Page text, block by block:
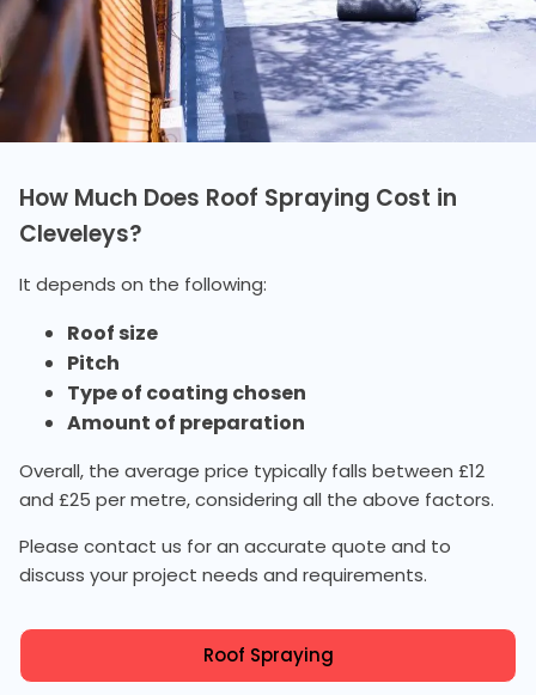
How Much Does Roof Spraying Cost in
Cleveleys?
It depends on the following:
Roof size
Pitch
Type of coating chosen
Amount of preparation
Overall, the average price typically falls between £12
and £25 per metre, considering all the above factors.
Please contact us for an accurate quote and to
discuss your project needs and requirements.
Roof Spraying